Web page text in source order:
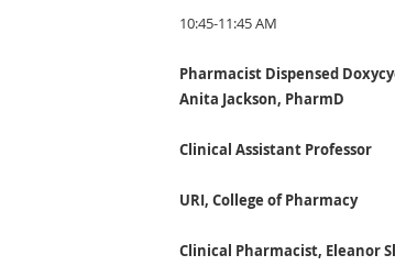
10:45-11:45 AM
Pharmacist Dispensed
Anita Jackson, PharmD
Clinical Assistant Professor
URI, College of Pharmacy
Clinical Pharmacist, Eleanor